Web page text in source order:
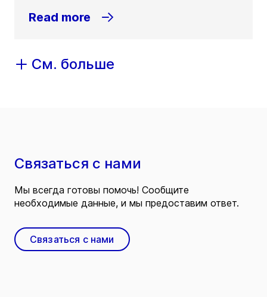
Read more
См. больше
Связаться с нами
Мы всегда готовы помочь! Сообщите
необходимые данные, и мы предоставим ответ.
Связаться с нами